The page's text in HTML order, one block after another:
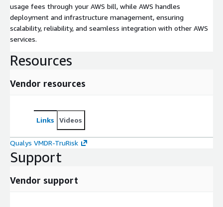
usage fees through your AWS bill, while AWS handles
deployment and infrastructure management, ensuring
scalability, reliability, and seamless integration with other AWS
services.
Resources
Vendor resources
Links Videos
Qualys VMDR-TruRisk
Support
Vendor support